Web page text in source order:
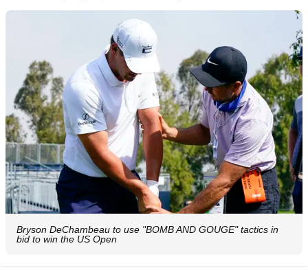
Bryson DeChambeau to use "BOMB AND GOUGE" tactics in
bid to win the US Open